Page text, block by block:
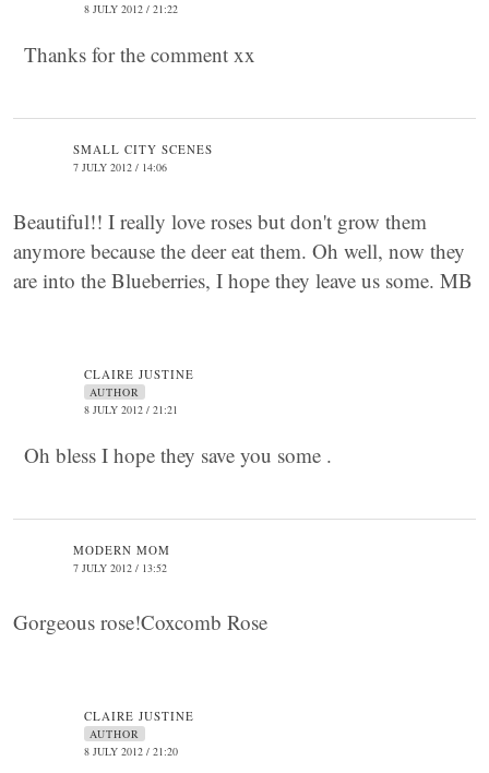
8 JULY 2012 / 21:22
Thanks for the comment xx
SMALL CITY SCENES
7 JULY 2012 / 14:06
Beautiful!! I really love roses but don't grow them
anymore because the deer eat them. Oh well, now they
are into the Blueberries, I hope they leave us some. MB
CLAIRE JUSTINE
AUTHOR
8 JULY 2012 / 21:21
Oh bless I hope they save you some .
MODERN MOM
7 JULY 2012 / 13:52
Gorgeous rose!Coxcomb Rose
CLAIRE JUSTINE
AUTHOR
8 JULY 2012 / 21:20